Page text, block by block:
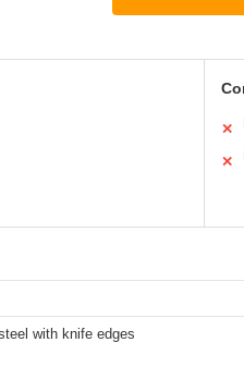
✕
✕
with knife edges